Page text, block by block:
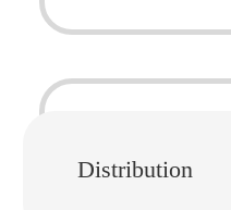
Distribution